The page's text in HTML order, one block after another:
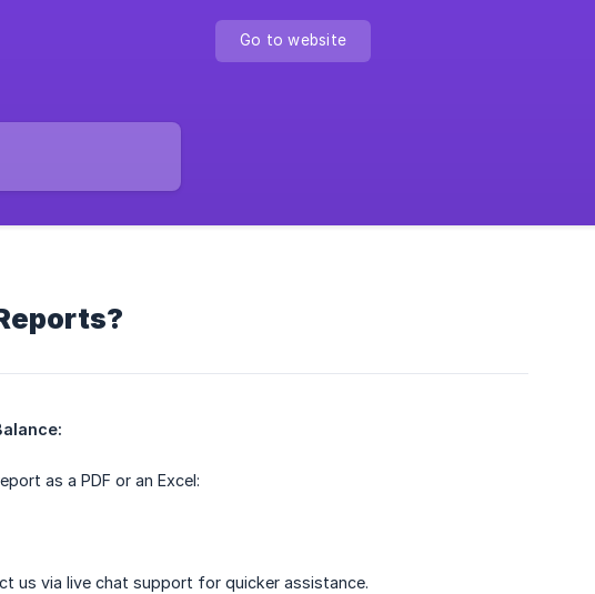
Go to website
as a PDF or an Excel:
us via live chat support for quicker assistance.